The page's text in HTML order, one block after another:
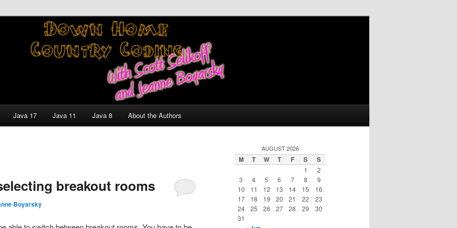
Coding With Scott
Boyarsky
and Technology Discussion Blog
Java 17 Java 11 Java 8 About the Authors
breakout rooms
Boyarsky
AUGUST 2026
M T W T F S S
1
2
3
4 5 6 7 8
9
10
11 12 13 14 15
16
17
18 19 20 21 22
23
24
25 26 27 28 29
30
31